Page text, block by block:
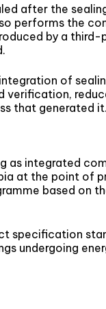
after the
performs the
by a
of
verification,
that generated it.
as integrated
at the point of
based on
specification
undergoing